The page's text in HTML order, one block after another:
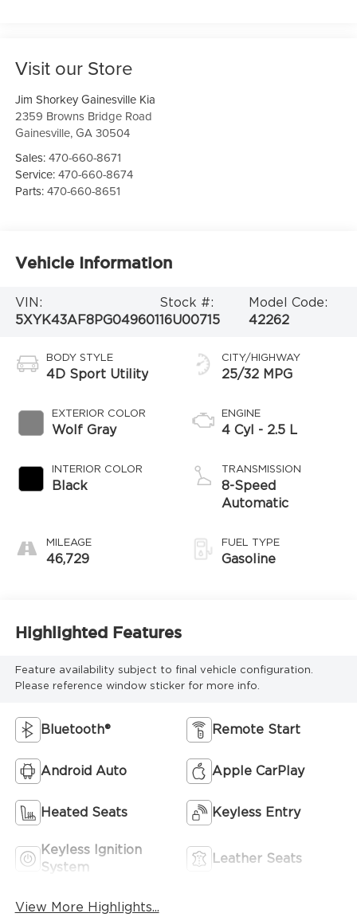
Visit our Store
Jim Shorkey Gainesville Kia
2359 Browns Bridge Road
Gainesville,GA 30504
Sales:470-660-8671
Service:470-660-8674
Parts:470-660-8651
Vehicle Information
VIN:
5XYK43AF8PG049601
Stock #:
16U00715
Model Code:
42262
BODY STYLE
4D Sport Utility
EXTERIOR COLOR
Wolf Gray
INTERIOR COLOR
Black
MILEAGE
46,729
CITY/HIGHWAY
25/32 MPG
ENGINE
4 Cyl - 2.5 L
TRANSMISSION
8-Speed
Automatic
FUEL TYPE
Gasoline
Highlighted Features
Feature availability subject to final vehicle configuration.
Please reference window sticker for more info.
Bluetooth® Remote Start
Android Auto Apple CarPlay
Heated Seats Keyless Entry
Keyless Ignition
System
Leather Seats
View More Highlights...